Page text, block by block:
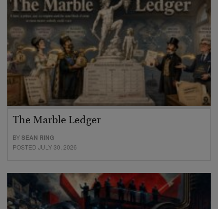
The Marble Ledger
BYSEAN RING
POSTED JULY 30, 2026